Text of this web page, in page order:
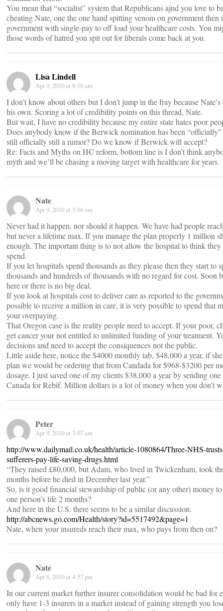
You mean that “socialist” system that Republicans ajnd you love to
cheating Nate, one the one hand spitting venom on government then
government with single-pay to off load your healthcare costs. You
those words of hatred you spit out for liberals come back at you.
Lisa Lindell
Apr 9, 2010 at 8:10 am
I don’t know about others but I don’t jump in the fray because
his own. Scoring a lot of credibility points on this thread, Nate.
But wait, I have no credibility because my entire state hates poor
Does anybody know if the Berwick nomination has been
still officially still a rumor? Do we know if Berwick will accept?
Re: Facts and Myths on HC reform, bottom line is I don’t think
myth and we’ll be chasing a moving target with healthcare for years.
Nate
Apr 9, 2010 at 5:04 am
Never had it happen, nor should it happen. We have had people
but never a lifetime max. If you manage the plan properly 1 million
enough. The important thing is to not allow the hospital to think
spend.
If you let hospitals spend thousands as they please then they start to
thousands and hundreds of thousands with no regard for cost. Soon
here or there is no big deal.
If you look at hospitals cost to deliver care as reported to the
possible to receive a million in care, it is very possible to spend that
your overpaying.
That Oregon case is the reality people need to accept. If your poor,
get cancer your not entitled to unlimited funding of your treatment.
decisions and need to accept the consiquences not the public.
Little aside here, notice the $4000 monthly tab, $48,000 a year, if
plan we would be ordering that from Candada for $968-$3200 per
dosage. I just saved one of my clients $38,000 a year by sending
Canada for Rebif. Million dollars is a lot of money when you don’t
Peter
Apr 9, 2010 at 3:07 am
http://www.dailymail.co.uk/health/article-1080864/Three-NHS-
sufferers-pay-life-saving-drugs.html
“They raised £80,000, but Adam, who lived in Twickenham, took
months before he died in December last year.”
So, is it good financial stewardship of public (or any other) money
one person’s life 2 months?
And here in the U.S. there seems to be a similar discussion.
http://abcnews.go.com/Health/story?id=5517492&page=1
Nate, when your insureds reach their max, who pays from then on?
Nate
Apr 8, 2010 at 4:57 pm
In our current market further insurer consolidation would be bad for
only have 1-3 insurers in a market instead of gaining strength you